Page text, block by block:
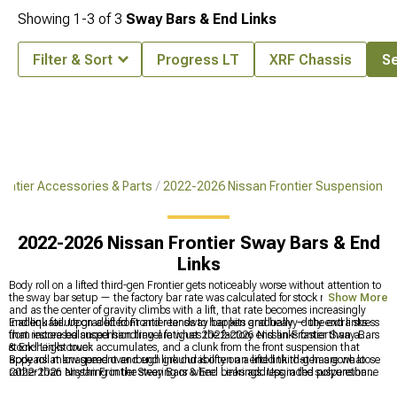
Accessories & Parts 2022-2026 Nissan Frontier Suspension
2022-2026 Nissan Frontier Sway Bars & End
Links
Body roll on a lifted third-gen Frontier gets noticeably worse without attention to
the sway bar setup — the factory bar rate was calculated for stock ride height,
and as the center of gravity climbs with a lift, that rate becomes increasingly
inadequate. Upgraded front and rear sway bar kits and heavy-duty end links
that restore balanced handling are what 2022-2026 Nissan Frontier Sway Bars
& End Links cover.
End link failure on a lifted Frontier tends to happen gradually — the extra stress
from increased suspension travel fatigues the factory end links faster than a
stock-height truck accumulates, and a clunk from the front suspension that
appears at low speed over rough ground is often an end link that has gone loose
rather than anything in the steering or wheel bearings. Upgraded polyurethane
Body roll management and end link durability on a lifted third-gen are what
2022-2026 Nissan Frontier Sway Bars & End Links address in the suspension
Show More
Showing 1-3 of3 Sway Bars & End Links
Filter & Sort Progress LT XRF Chassis